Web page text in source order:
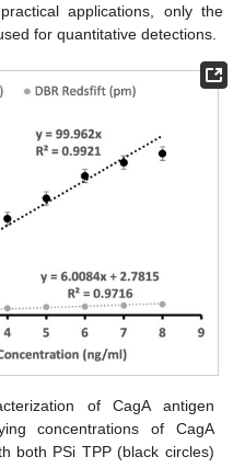
applications, only the
for quantitative detections.
of CagA antigen
concentrations of CagA
both PSi TPP (black circles)